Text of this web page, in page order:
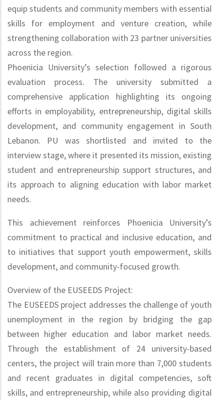
equip students and community members with essential
skills for employment and venture creation, while
strengthening collaboration with 23 partner universities
across the region.
Phoenicia University’s selection followed a rigorous
evaluation process. The university submitted a
comprehensive application highlighting its ongoing
efforts in employability, entrepreneurship, digital skills
development, and community engagement in South
Lebanon. PU was shortlisted and invited to the
interview stage, where it presented its mission, existing
student and entrepreneurship support structures, and
its approach to aligning education with labor market
needs.
This achievement reinforces Phoenicia University’s
commitment to practical and inclusive education, and
to initiatives that support youth empowerment, skills
development, and community-focused growth.
Overview of the EUSEEDS Project:
The EUSEEDS project addresses the challenge of youth
unemployment in the region by bridging the gap
between higher education and labor market needs.
Through the establishment of 24 university-based
centers, the project will train more than 7,000 students
and recent graduates in digital competencies, soft
skills, and entrepreneurship, while also providing digital